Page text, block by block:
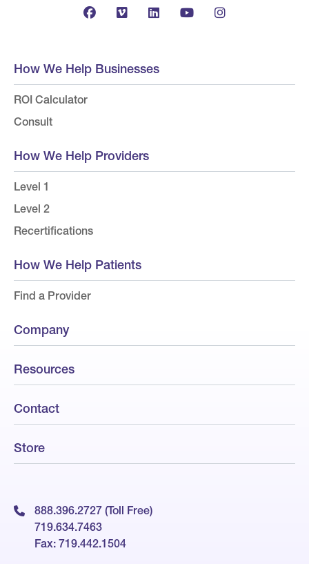
How We Help Businesses
ROI Calculator
Consult
How We Help Providers
Level 1
Level 2
Recertifications
How We Help Patients
Find a Provider
Company
Resources
Contact
Store
888.396.2727 (Toll Free)
719.634.7463
Fax: 719.442.1504